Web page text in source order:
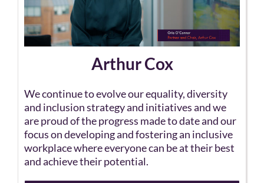
Arthur Cox
We continue to evolve our equality, diversity
and inclusion strategy and initiatives and we
are proud of the progress made to date and our
focus on developing and fostering an inclusive
workplace where everyone can be at their best
and achieve their potential.